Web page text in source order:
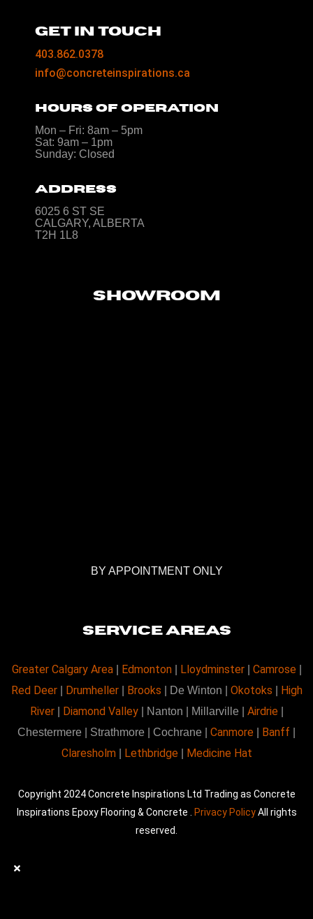
GET IN TOUCH
403.862.0378
info@concreteinspirations.ca
HOURS OF OPERATION
Mon – Fri: 8am – 5pm
Sat: 9am – 1pm
Sunday: Closed
ADDRESS
6025 6 ST SE
CALGARY, ALBERTA
T2H 1L8
SHOWROOM
BY APPOINTMENT ONLY
SERVICE AREAS
Greater Calgary Area| Edmonton| Lloydminster| Camrose
Red Deer| Drumheller| Brooks | De Winton | Okotoks
High
River| Diamond Valley| Nanton | Millarville | Airdrie
Chestermere | Strathmore | Cochrane | Canmore Banff
Claresholm| Lethbridge Medicine Hat
Copyright 2024 Concrete Inspirations Ltd Trading as Concrete
Inspirations Epoxy Flooring & Concrete . Privacy PolicyAll rights
reserved.